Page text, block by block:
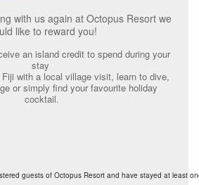
with us again at Octopus Resort we
like to reward you!
an island credit to spend during your
stay
with a local village visit, learn to dive,
or simply find your favourite holiday
cocktail.
guests of Octopus Resort and have stayed at least